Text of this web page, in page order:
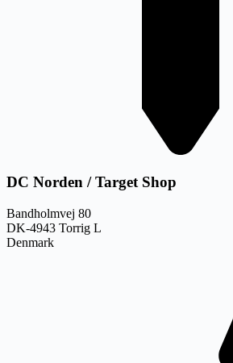
DC Norden / Target Shop
Bandholmvej 80
DK-4943 Torrig L
Denmark